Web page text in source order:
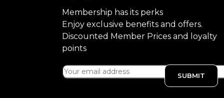
Membership has its perks
Enjoy exclusive benefits and offers.
Discounted Member Prices and loyalty
points